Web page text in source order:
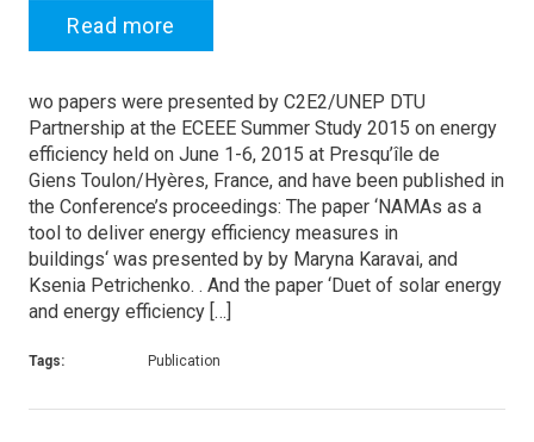
Read more
wo papers were presented by C2E2/UNEP DTU
Partnership at the ECEEE Summer Study 2015 on energy
efficiency held on June 1-6, 2015 at Presqu’île de
Giens Toulon/Hyères, France, and have been published in
the Conference’s proceedings: The paper ‘NAMAs as a
tool to deliver energy efficiency measures in
buildings‘ was presented by by Maryna Karavai, and
Ksenia Petrichenko. . And the paper ‘Duet of solar energy
and energy efficiency […]
Tags: Publication